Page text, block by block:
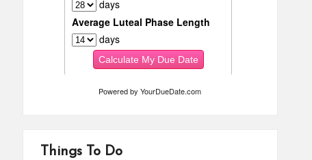
Powered byYourDueDate.com
Things To Do